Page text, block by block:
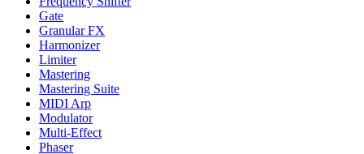
Gate
Granular FX
Harmonizer
Limiter
Mastering
Mastering Suite
MIDI Arp
Modulator
Multi-Effect
Phaser